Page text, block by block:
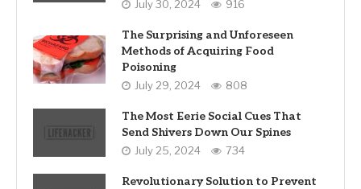
July 30, 2024 916
The Surprising and Unforeseen
Methods of Acquiring Food
Poisoning
July 29, 2024 808
The Most Eerie Social Cues That
Send Shivers Down Our Spines
July 25, 2024 734
Revolutionary Solution to Prevent